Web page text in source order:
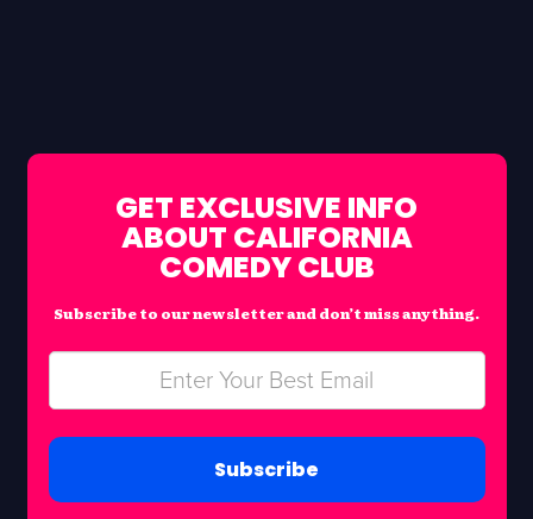
GET EXCLUSIVE INFO
ABOUT CALIFORNIA
COMEDY CLUB
Subscribe to our newsletter and don’t miss anything.
Subscribe